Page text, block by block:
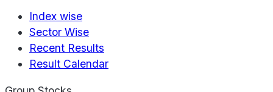
Index wise
Sector Wise
Recent Results
Result Calendar